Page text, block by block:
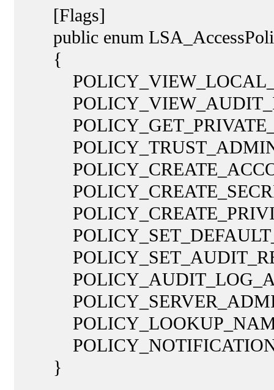
[Flags]
public enum
{
POLICY_TRUST_ADMIN
POLICY_NOTIFICATION
}